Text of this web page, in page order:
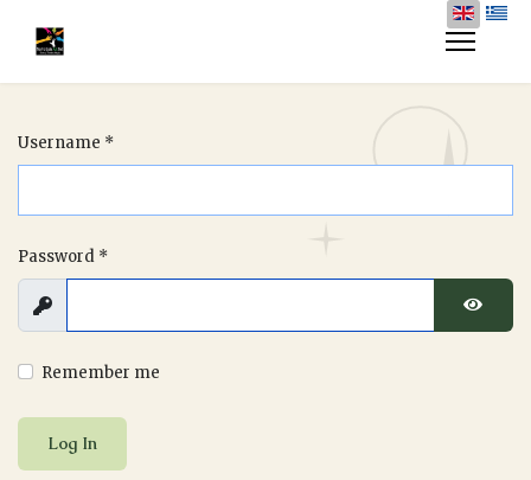
Username *
Password *
Show Show
Remember me
Log In